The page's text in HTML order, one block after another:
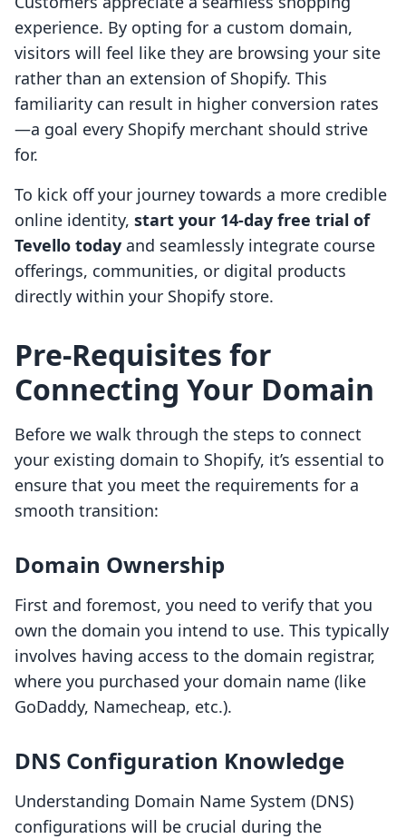
experience. By opting for a custom domain,
visitors will feel like they are browsing your site
rather than an extension of Shopify. This
familiarity can result in higher conversion rates
—a goal every Shopify merchant should strive
for.
To kick off your journey towards a more credible
online identity, start your 14-day free trial of
Tevello today and seamlessly integrate course
offerings, communities, or digital products
directly within your Shopify store.
Pre-Requisites for
Connecting Your Domain
Before we walk through the steps to connect
your existing domain to Shopify, it’s essential to
ensure that you meet the requirements for a
smooth transition:
Domain Ownership
First and foremost, you need to verify that you
own the domain you intend to use. This typically
involves having access to the domain registrar,
where you purchased your domain name (like
GoDaddy, Namecheap, etc.).
DNS Configuration Knowledge
Understanding Domain Name System (DNS)
configurations will be crucial during the